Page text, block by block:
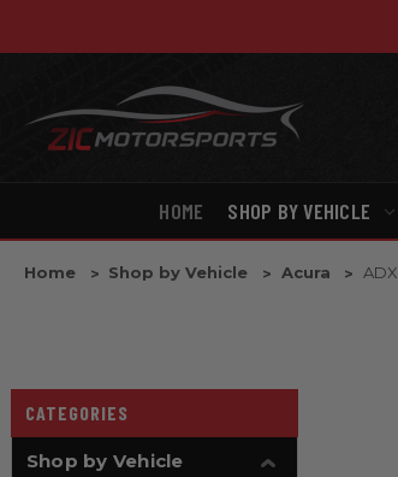
HOME SHOP BY VEHICLE
Home Shop by Vehicle Acura ADX
CATEGORIES
Shop by Vehicle